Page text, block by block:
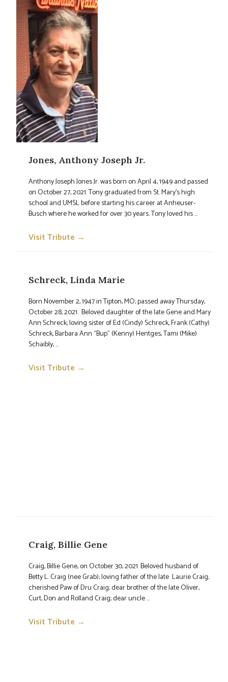
Jones, Anthony Joseph Jr.
Anthony Joseph Jones Jr. was born on April 4, 1949 and passed
on October 27, 2021. Tony graduated from St. Mary’s high
school and UMSL before starting his career at Anheuser-
Busch where he worked for over 30 years. Tony loved his ...
Visit Tribute →
Schreck, Linda Marie
Born November 2, 1947 in Tipton, MO; passed away Thursday,
October 28, 2021. Beloved daughter of the late Gene and Mary
Ann Schreck; loving sister of Ed (Cindy) Schreck, Frank (Cathy)
Schreck, Barbara Ann “Bup” (Kenny) Hentges, Tami (Mike)
Schaibly, ...
Visit Tribute →
Craig, Billie Gene
Craig, Billie Gene, on October 30, 2021. Beloved husband of
Betty L. Craig (nee Grab); loving father of the late Laurie Craig;
cherished Paw of Dru Craig; dear brother of the late Oliver,
Curt, Don and Rolland Craig; dear uncle ...
Visit Tribute →